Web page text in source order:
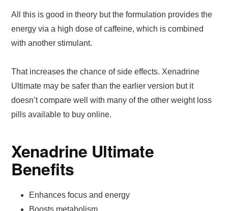
All this is good in theory but the formulation provides the
energy via a high dose of caffeine, which is combined
with another stimulant.
That increases the chance of side effects. Xenadrine
Ultimate may be safer than the earlier version but it
doesn’t compare well with many of the other weight loss
pills available to buy online.
Xenadrine Ultimate
Benefits
Enhances focus and energy